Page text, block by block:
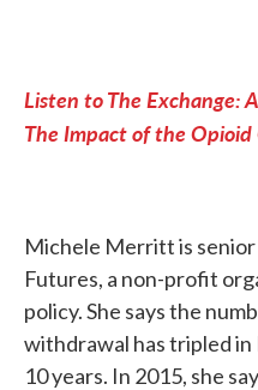
Listen to The Exchange:
The Impact of the
Michele Merritt is
Futures, a non-profit
policy. She says the
withdrawal has tripled
10 years. In 2015, she